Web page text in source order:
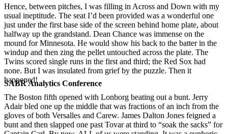
SABR Analytics Conference
Hence, between pitches, I was filling in Across and Down with my
usual ineptitude. The seat I’d been provided was a wonderful one
just under the first base side of the screen behind home plate, about
halfway up the grandstand. Dean Chance was immense on the
mound for Minnesota. He would show his back to the batter in the
windup and then zing the pellet untouched across the plate. The
Twins scored single runs in the first and third; the Red Sox had
none. But I was insulated from grief by the puzzle. Then it
happened!
The Boston fifth opened with Lonborg beating out a bunt. Jerry
Adair bled one up the middle that was fractions of an inch from the
gloves of both Versalles and Carew. James Dalton Jones feigned a
bunt and then slapped one past Tovar at third to “soak the sacks” for